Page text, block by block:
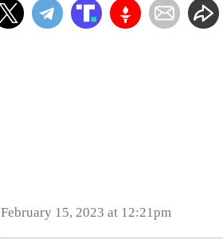
February 15, 2023 at 12:21pm